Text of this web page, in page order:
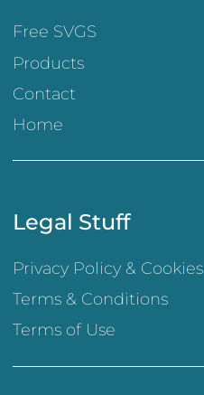
Free SVGS
Products
Contact
Home
Legal Stuff
Privacy Policy & Cookies
Terms & Conditions
Terms of Use